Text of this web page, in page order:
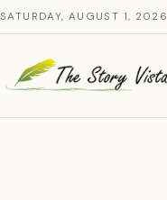
Skip
to
content
SATURDAY, AUGUST 1, 2026